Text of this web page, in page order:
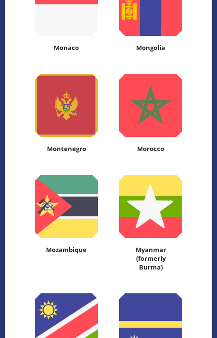
Monaco Mongolia
Montenegro Morocco
Mozambique
Myanmar
(formerly
Burma)